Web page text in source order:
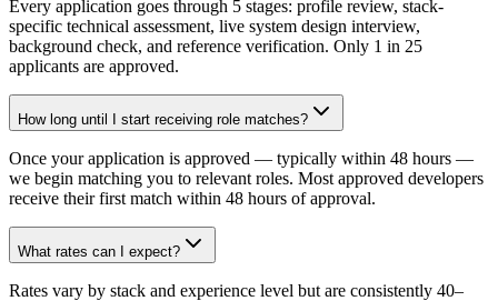
Every application goes through 5 stages: profile review, stack-
specific technical assessment, live system design interview,
background check, and reference verification. Only 1 in 25
applicants are approved.
How long until I start receiving role matches?
Once your application is approved — typically within 48 hours —
we begin matching you to relevant roles. Most approved developers
receive their first match within 48 hours of approval.
What rates can I expect?
Rates vary by stack and experience level but are consistently 40–